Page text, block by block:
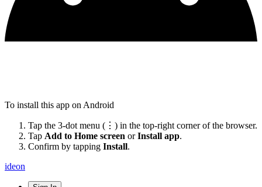
To install this app on Android
Tap the 3-dot menu (⋮) in the top-right corner of the browser.
Tap Add to Home screen orInstall app.
Confirm by tapping Install.
ideon